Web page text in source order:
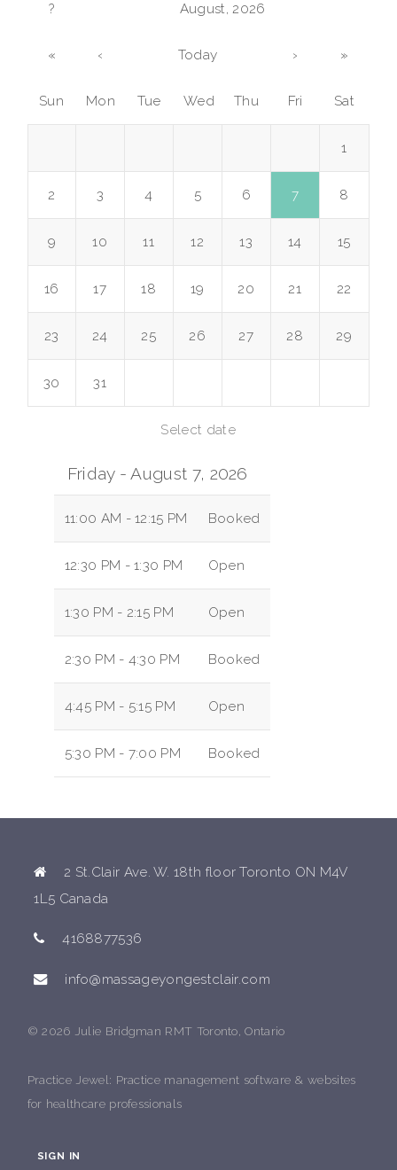
? August, 2026
« ‹ Today › »
Sun Mon Tue Wed Thu Fri Sat
1
2 3 4 5 6 7 8
9 10 11 12 13 14 15
16 17 18 19 20 21 22
23 24 25 26 27 28 29
30 31
Select date
Friday - August 7, 2026
11:00 AM - 12:15 PM Booked
12:30 PM - 1:30 PM Open
1:30 PM - 2:15 PM Open
2:30 PM - 4:30 PM Booked
4:45 PM - 5:15 PM Open
5:30 PM - 7:00 PM Booked
2 St.Clair Ave. W. 18th floor Toronto ON M4V
1L5 Canada
4168877536
info@massageyongestclair.com
© 2026 Julie Bridgman RMT Toronto, Ontario
Practice Jewel: Practice management software & websites
for healthcare professionals
SIGN IN